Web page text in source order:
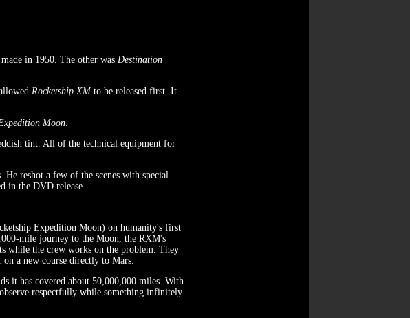
in 1950. The other was Destination
Rocketship XMto be released first. It
Moon.
tint. All of the technical equipment for
He reshot a few of the scenes with special
in the DVD release.
Expedition Moon) on humanity's first
mile journey to the Moon, the RXM's
while the crew works on the problem. They
a new course directly to Mars.
it has covered about 50,000,000 miles. With
respectfully while something infinitely